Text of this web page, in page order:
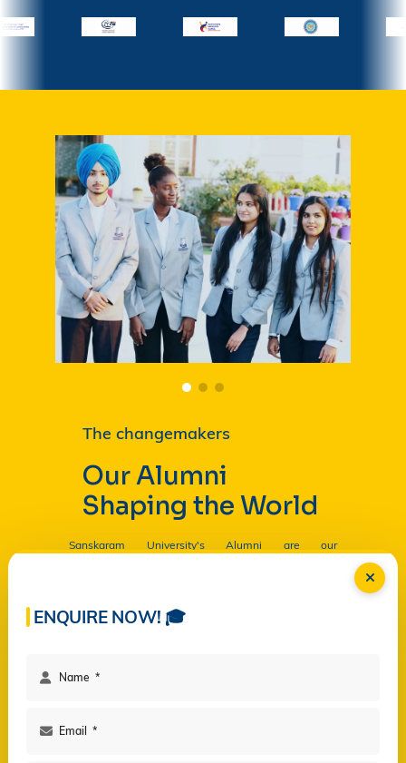
The changemakers
Our Alumni
Shaping the World
Sanskaram University's Alumni are our
ENQUIRE NOW! 🎓